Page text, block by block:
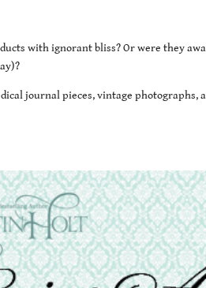
with ignorant bliss? Or were they
journal pieces, vintage photographs,